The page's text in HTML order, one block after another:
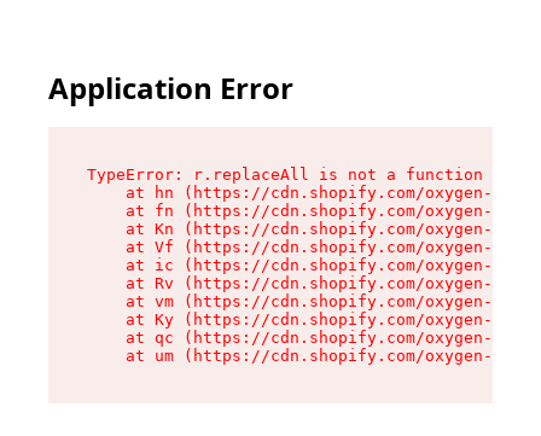
Application Error
TypeError: r.replaceAll is not a function
at hn (https://cdn.shopify.com/oxygen-v2/
at fn (https://cdn.shopify.com/oxygen-v2/
at Kn (https://cdn.shopify.com/oxygen-v2/
at Vf (https://cdn.shopify.com/oxygen-v2/
at ic (https://cdn.shopify.com/oxygen-v2/
at Rv (https://cdn.shopify.com/oxygen-v2/
at vm (https://cdn.shopify.com/oxygen-v2/
at Ky (https://cdn.shopify.com/oxygen-v2/
at qc (https://cdn.shopify.com/oxygen-v2/
at um (https://cdn.shopify.com/oxygen-v2/